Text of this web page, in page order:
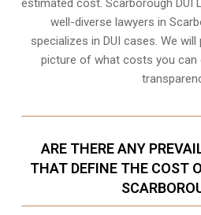
estimated cost. Scarborough DUI
well-diverse lawyers in
specializes in DUI cases. We
picture of what costs you can
ARE THERE ANY
THAT DEFINE THE COST